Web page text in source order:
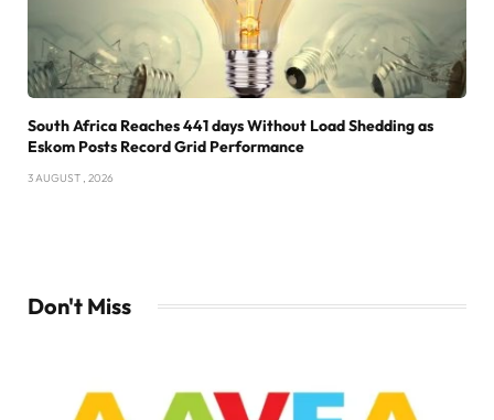
South Africa Reaches 441 days Without Load Shedding as
Eskom Posts Record Grid Performance
3 AUGUST , 2026
Don't Miss